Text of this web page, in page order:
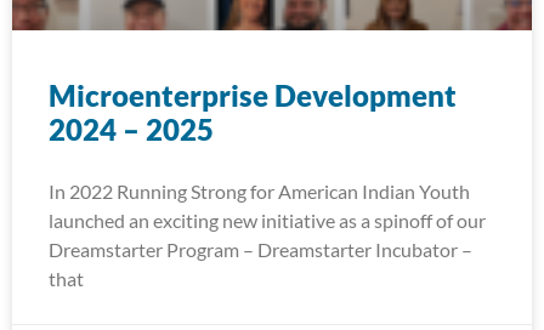
Microenterprise Development
2024 – 2025
In 2022 Running Strong for American Indian Youth
launched an exciting new initiative as a spinoff of our
Dreamstarter Program – Dreamstarter Incubator –
that